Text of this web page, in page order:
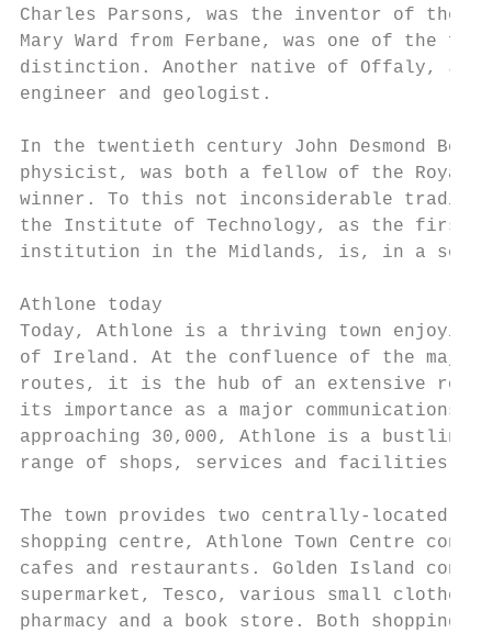
Charles Parsons, was the inventor of the
Mary Ward from Ferbane, was one of the
distinction. Another native of Offaly,
engineer and geologist.
In the twentieth century John Desmond
physicist, was both a fellow of the Royal
winner. To this not inconsiderable
the Institute of Technology, as the first
institution in the Midlands, is, in a
Athlone today
Today, Athlone is a thriving town
of Ireland. At the confluence of the major
routes, it is the hub of an extensive road
its importance as a major communications
approaching 30,000, Athlone is a bustling
range of shops, services and facilities
The town provides two centrally-located
shopping centre, Athlone Town Centre
cafes and restaurants. Golden Island
supermarket, Tesco, various small
pharmacy and a book store. Both